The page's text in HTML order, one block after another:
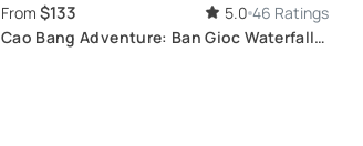
From $133 5.0 46 Ratings
Cao Bang Adventure: Ban Gioc Waterfall